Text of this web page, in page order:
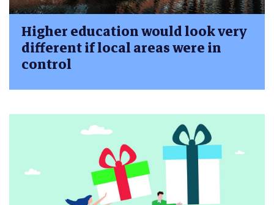
Higher education would look very
different if local areas were in
control